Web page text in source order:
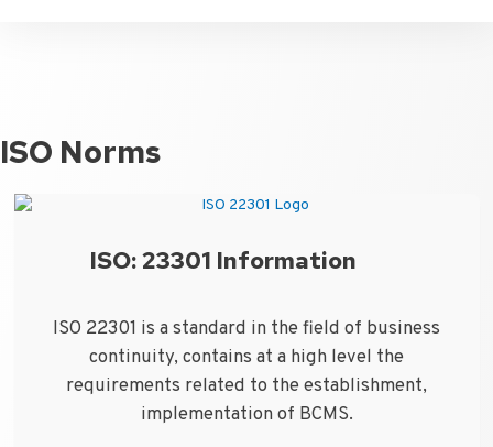
ISO Norms
ISO: 23301 Information
ISO 22301 is a standard in the field of business
continuity, contains at a high level the
requirements related to the establishment,
implementation of BCMS.